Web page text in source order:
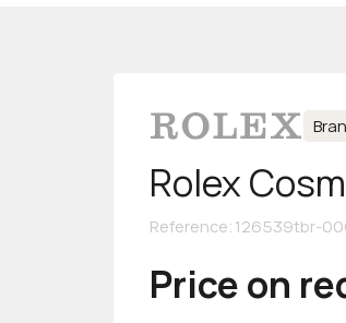
Rolex
Reference: 126539tbr-
Price on